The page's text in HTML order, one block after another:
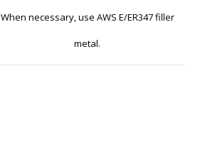
When necessary, use AWS E/ER347 filler
metal.